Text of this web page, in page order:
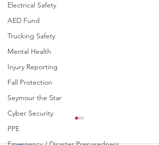
Electrical Safety
AED Fund
Trucking Safety
Mental Health
Injury Reporting
Fall Protection
Seymour the Star
Cyber Security
PPE